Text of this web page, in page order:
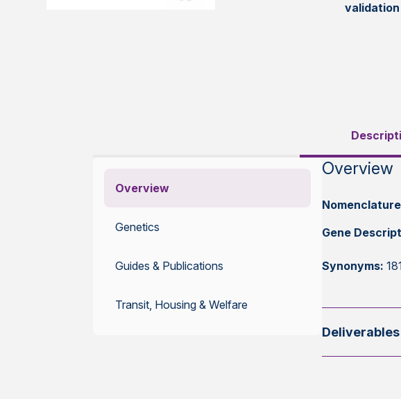
Overview
Genetics
Guides & Publications
Transit, Housing & Welfare
Overview
Gene
Synonyms:
Deliverables